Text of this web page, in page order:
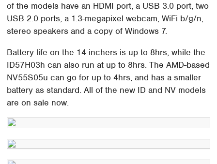
of the models have an HDMI port, a USB 3.0 port, two
USB 2.0 ports, a 1.3-megapixel webcam, WiFi b/g/n,
stereo speakers and a copy of Windows 7.
Battery life on the 14-inchers is up to 8hrs, while the
ID57H03h can also run at up to 8hrs. The AMD-based
NV55S05u can go for up to 4hrs, and has a smaller
battery as standard. All of the new ID and NV models
are on sale now.